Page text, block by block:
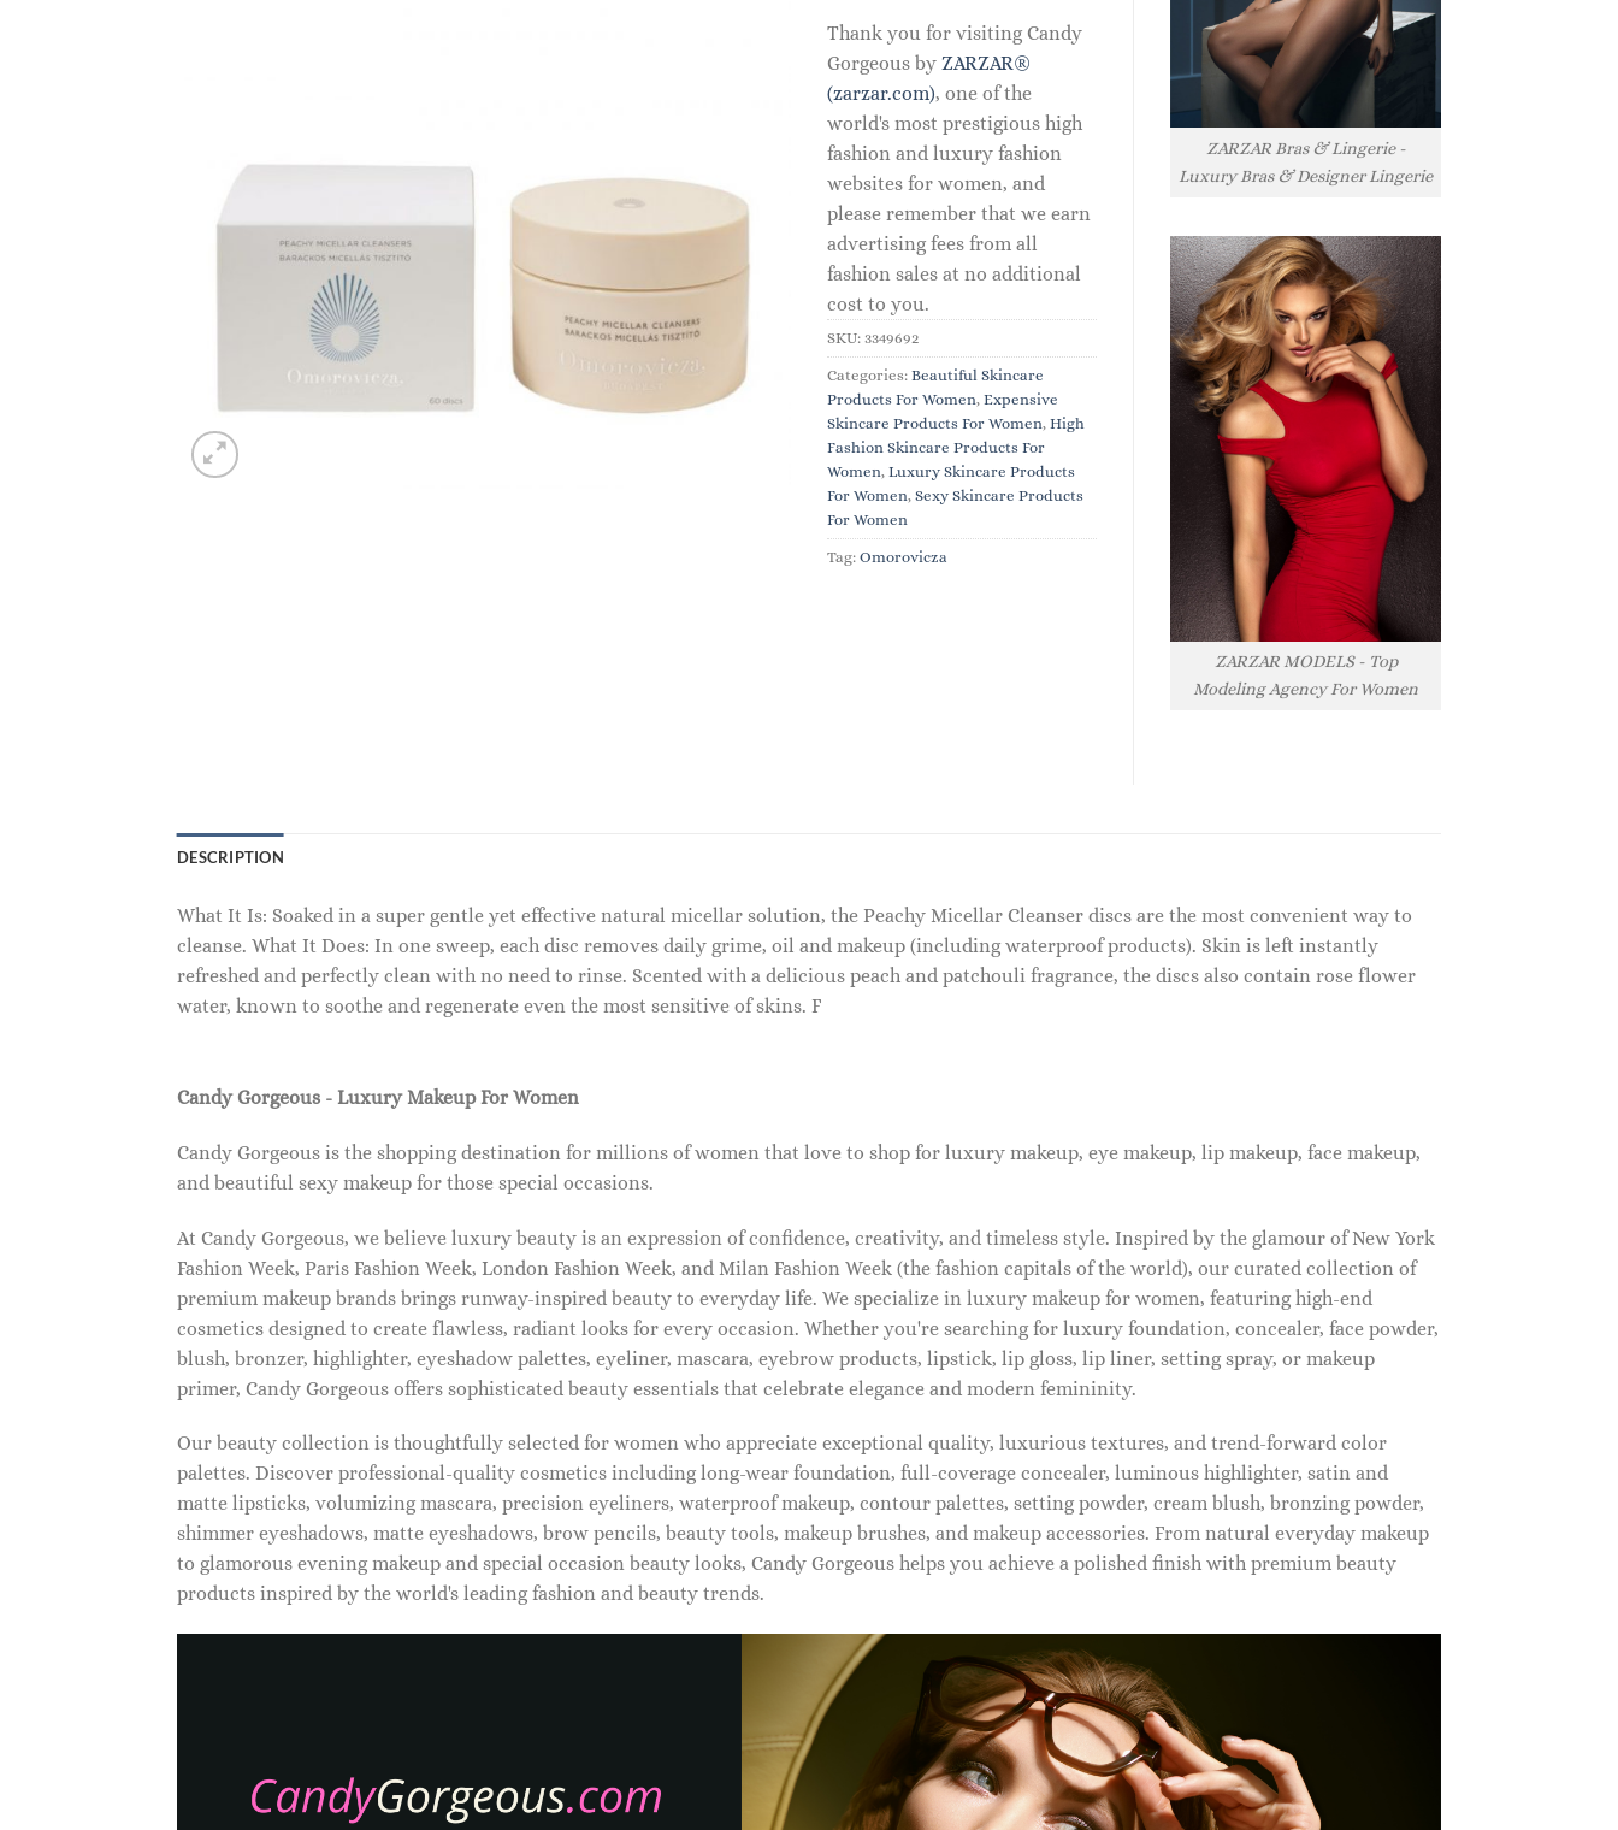
Thank you for visiting Candy
Gorgeous by ZARZAR®
(zarzar.com), one of the
world's most prestigious high
fashion and luxury fashion
websites for women, and
please remember that we earn
advertising fees from all
fashion sales at no additional
cost to you.
SKU: 3349692
Categories: Beautiful Skincare
Products For Women, Expensive
Skincare Products For Women, High
Fashion Skincare Products For
Women, Luxury Skincare Products
For Women, Sexy Skincare Products
For Women
Tag: Omorovicza
ZARZAR Bras & Lingerie -
Luxury Bras & Designer Lingerie
ZARZAR MODELS - Top
Modeling Agency For Women
DESCRIPTION
What It Is: Soaked in a super gentle yet effective natural micellar solution, the Peachy Micellar Cleanser discs are the most convenient way to
cleanse. What It Does: In one sweep, each disc removes daily grime, oil and makeup (including waterproof products). Skin is left instantly
refreshed and perfectly clean with no need to rinse. Scented with a delicious peach and patchouli fragrance, the discs also contain rose flower
water, known to soothe and regenerate even the most sensitive of skins. F
Candy Gorgeous - Luxury Makeup For Women
Candy Gorgeous is the shopping destination for millions of women that love to shop for luxury makeup, eye makeup, lip makeup, face makeup,
and beautiful sexy makeup for those special occasions.
At Candy Gorgeous, we believe luxury beauty is an expression of confidence, creativity, and timeless style. Inspired by the glamour of New York
Fashion Week, Paris Fashion Week, London Fashion Week, and Milan Fashion Week (the fashion capitals of the world), our curated collection of
premium makeup brands brings runway-inspired beauty to everyday life. We specialize in luxury makeup for women, featuring high-end
cosmetics designed to create flawless, radiant looks for every occasion. Whether you're searching for luxury foundation, concealer, face powder,
blush, bronzer, highlighter, eyeshadow palettes, eyeliner, mascara, eyebrow products, lipstick, lip gloss, lip liner, setting spray, or makeup
primer, Candy Gorgeous offers sophisticated beauty essentials that celebrate elegance and modern femininity.
Our beauty collection is thoughtfully selected for women who appreciate exceptional quality, luxurious textures, and trend-forward color
palettes. Discover professional-quality cosmetics including long-wear foundation, full-coverage concealer, luminous highlighter, satin and
matte lipsticks, volumizing mascara, precision eyeliners, waterproof makeup, contour palettes, setting powder, cream blush, bronzing powder,
shimmer eyeshadows, matte eyeshadows, brow pencils, beauty tools, makeup brushes, and makeup accessories. From natural everyday makeup
to glamorous evening makeup and special occasion beauty looks, Candy Gorgeous helps you achieve a polished finish with premium beauty
products inspired by the world's leading fashion and beauty trends.